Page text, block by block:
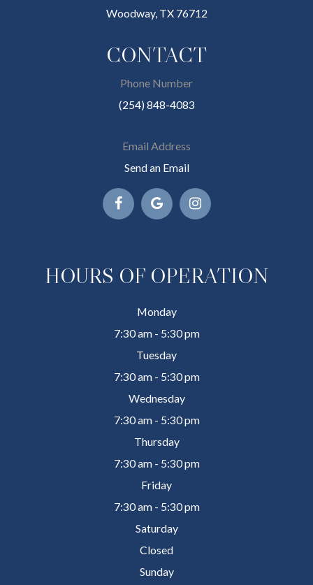
Woodway, TX 76712
CONTACT
Phone Number
(254) 848-4083
Email Address
Send an Email
HOURS OF OPERATION
Monday
7:30 am - 5:30 pm
Tuesday
7:30 am - 5:30 pm
Wednesday
7:30 am - 5:30 pm
Thursday
7:30 am - 5:30 pm
Friday
7:30 am - 5:30 pm
Saturday
Closed
Sunday